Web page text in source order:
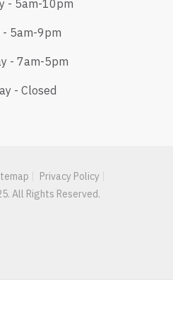
- 5am-10pm
- 5am-9pm
- 7am-5pm
- Closed
Privacy Policy
All Rights Reserved.